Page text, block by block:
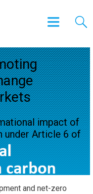
impact of
under Article 6 of
and net-zero